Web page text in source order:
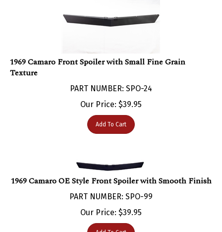
1969 Camaro Front Spoiler with Small Fine Grain
Texture
Our Price:$39.95
Add To Cart
1969 Camaro OE Style Front Spoiler with Smooth Finish
PART NUMBER: SPO-99
Our Price:$ 39.95
Add To Cart